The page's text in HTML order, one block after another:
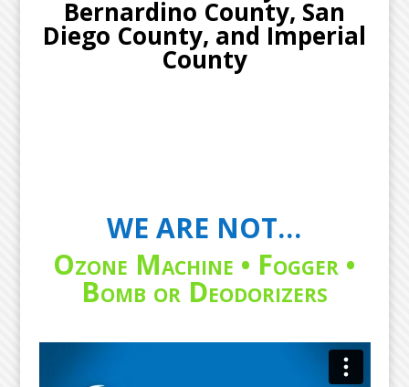
Bernardino County, San
Diego County, and Imperial
County
WE ARE NOT…
Ozone Machine • Fogger •
Bomb or Deodorizers